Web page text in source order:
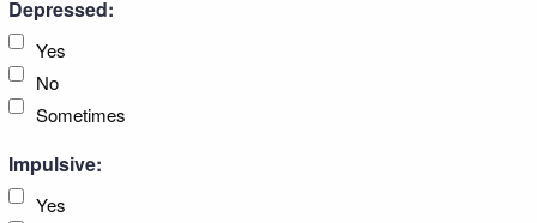
Depressed:
Yes
No
Sometimes
Impulsive:
Yes